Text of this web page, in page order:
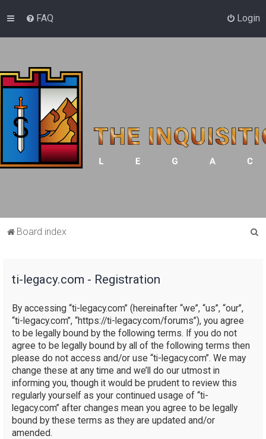
FAQ Login
Board index
ti-legacy.com - Registration
By accessing “ti-legacy.com” (hereinafter “we”, “us”, “our”,
“ti-legacy.com”, “https://ti-legacy.com/forums”), you agree
to be legally bound by the following terms. If you do not
agree to be legally bound by all of the following terms then
please do not access and/or use “ti-legacy.com”. We may
change these at any time and we’ll do our utmost in
informing you, though it would be prudent to review this
regularly yourself as your continued usage of “ti-
legacy.com” after changes mean you agree to be legally
bound by these terms as they are updated and/or
amended.